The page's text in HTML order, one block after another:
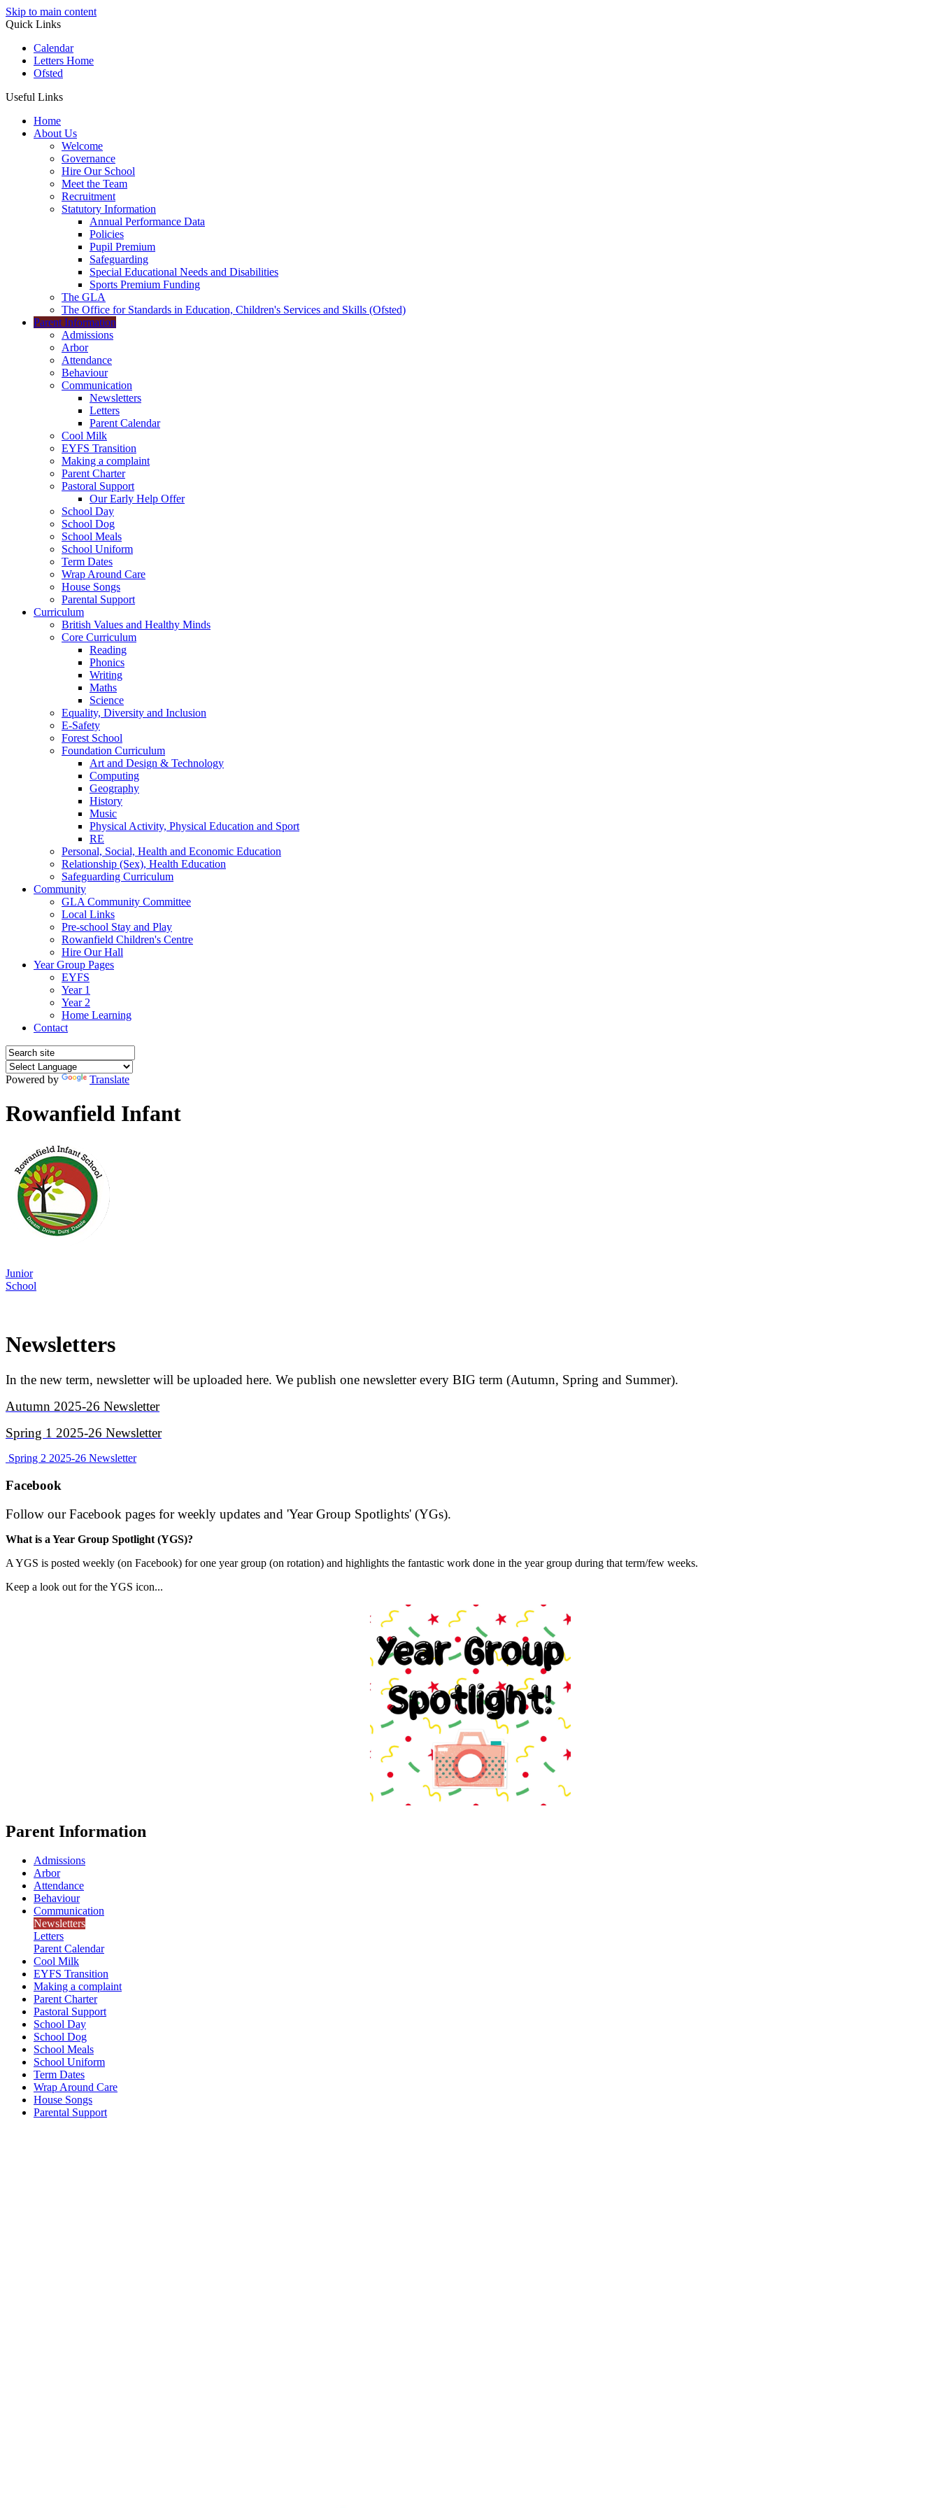
Skip to main content
Quick Links
Calendar
Letters Home
Ofsted
Useful Links
Home
About Us
Welcome
Governance
Hire Our School
Meet the Team
Recruitment
Statutory Information
Annual Performance Data
Policies
Pupil Premium
Safeguarding
Special Educational Needs and Disabilities
Sports Premium Funding
The GLA
The Office for Standards in Education, Children's Services and Skills (Ofsted)
Parent Information
Admissions
Arbor
Attendance
Behaviour
Communication
Newsletters
Letters
Parent Calendar
Cool Milk
EYFS Transition
Making a complaint
Parent Charter
Pastoral Support
Our Early Help Offer
School Day
School Dog
School Meals
School Uniform
Term Dates
Wrap Around Care
House Songs
Parental Support
Curriculum
British Values and Healthy Minds
Core Curriculum
Reading
Phonics
Writing
Maths
Science
Equality, Diversity and Inclusion
E-Safety
Forest School
Foundation Curriculum
Art and Design & Technology
Computing
Geography
History
Music
Physical Activity, Physical Education and Sport
RE
Personal, Social, Health and Economic Education
Relationship (Sex), Health Education
Safeguarding Curriculum
Community
GLA Community Committee
Local Links
Pre-school Stay and Play
Rowanfield Children's Centre
Hire Our Hall
Year Group Pages
EYFS
Year 1
Year 2
Home Learning
Contact
Powered by Translate
Rowanfield Infant
Junior
School
Newsletters
In the new term, newsletter will be uploaded here. We publish one newsletter every BIG term (Autumn, Spring and Summer).
Autumn 2025-26 Newsletter
Spring 1 2025-26 Newsletter
Spring 2 2025-26 Newsletter
Facebook
Follow our Facebook pages for weekly updates and 'Year Group Spotlights' (YGs).
What is a Year Group Spotlight (YGS)?
A YGS is posted weekly (on Facebook) for one year group (on rotation) and highlights the fantastic work done in the year group during that term/few weeks.
Keep a look out for the YGS icon...
Parent Information
Admissions
Arbor
Attendance
Behaviour
Communication
Newsletters
Letters
Parent Calendar
Cool Milk
EYFS Transition
Making a complaint
Parent Charter
Pastoral Support
School Day
School Dog
School Meals
School Uniform
Term Dates
Wrap Around Care
House Songs
Parental Support